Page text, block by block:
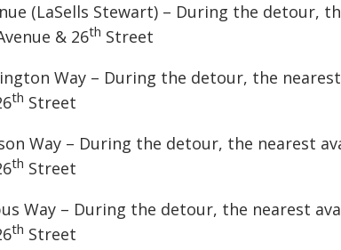
(LaSells Stewart) – During the detour,
& 26th Street
Way – During the detour, the
th Street
Way – During the detour, the nearest
th Street
Way – During the detour, the nearest
th Street